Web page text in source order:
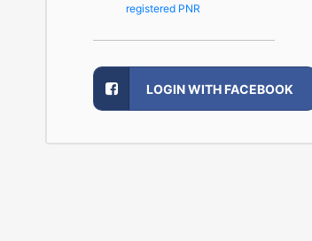
registered PNR
LOGIN WITH FACEBOOK